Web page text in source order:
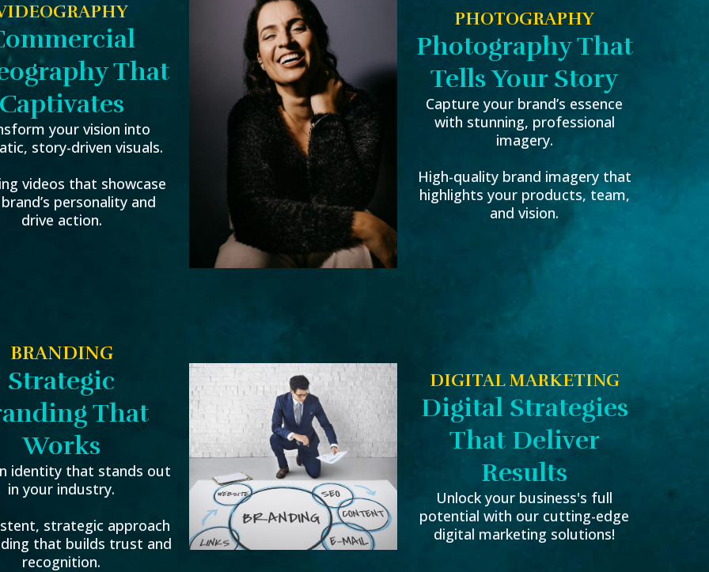
That
your vision into
story-driven visuals.
videos that showcase
personality and
drive action.
PHOTOGRAPHY
Photography That
Tells Your Story
Capture your brand’s essence
with stunning, professional
imagery.
High-quality brand imagery that
highlights your products, team,
and vision.
BRANDING
Strategic
That
Works
identity that stands out
in your industry.
strategic approach
that builds trust and
recognition.
DIGITAL MARKETING
Digital Strategies
That Deliver
Results
Unlock your business's full
potential with our cutting-edge
digital marketing solutions!